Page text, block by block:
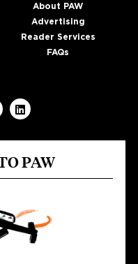
About PAW
Advertising
Reader Services
FAQs
PAW